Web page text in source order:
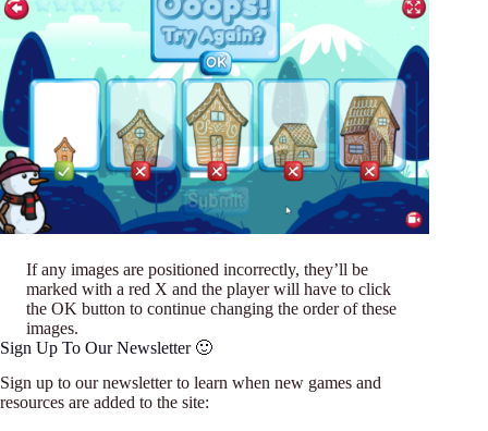
If any images are positioned incorrectly, they’ll be
marked with a red X and the player will have to click
the OK button to continue changing the order of these
images.
Sign Up To Our Newsletter 🙂
Sign up to our newsletter to learn when new games and
resources are added to the site: